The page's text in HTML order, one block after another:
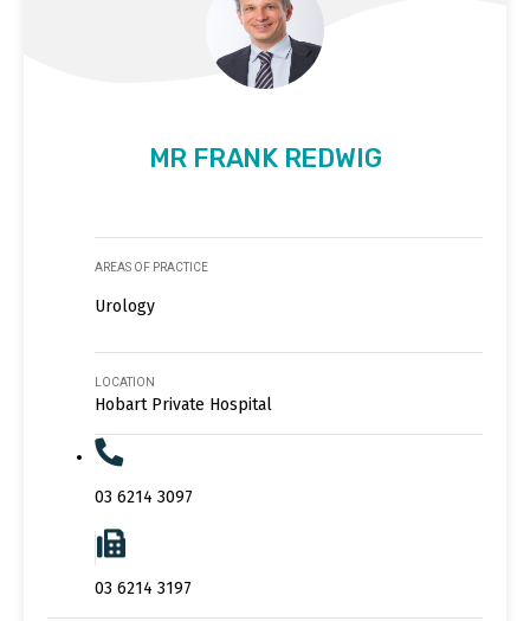
MR FRANK REDWIG
AREAS OF PRACTICE
Urology
LOCATION
Hobart Private Hospital
03 6214 3097
03 6214 3197